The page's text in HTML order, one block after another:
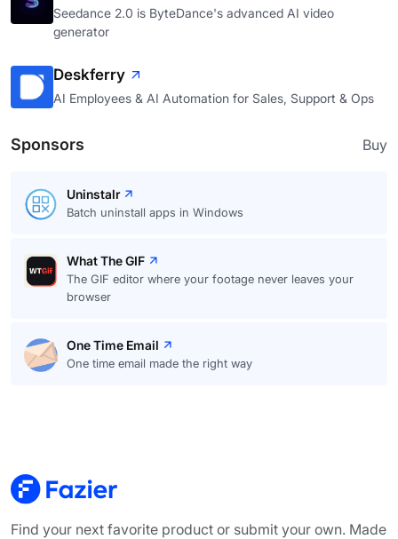
Seedance 2.0 is ByteDance's advanced AI video
generator
Deskferry
AI Employees & AI Automation for Sales, Support & Ops
Sponsors Buy
Uninstalr
Batch uninstall apps in Windows
What The GIF
The GIF editor where your footage never leaves your
browser
One Time Email
One time email made the right way
Find your next favorite product or submit your own. Made